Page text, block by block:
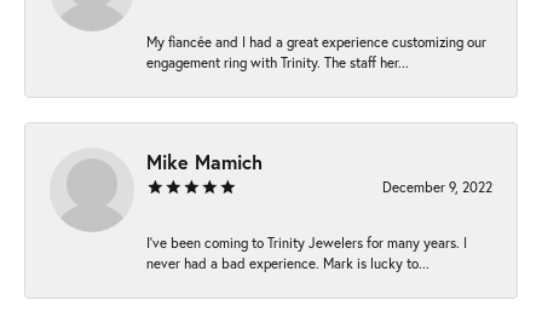
My fiancée and I had a great experience customizing our
engagement ring with Trinity. The staff her...
Mike Mamich
December 9, 2022
I've been coming to Trinity Jewelers for many years. I
never had a bad experience. Mark is lucky to...